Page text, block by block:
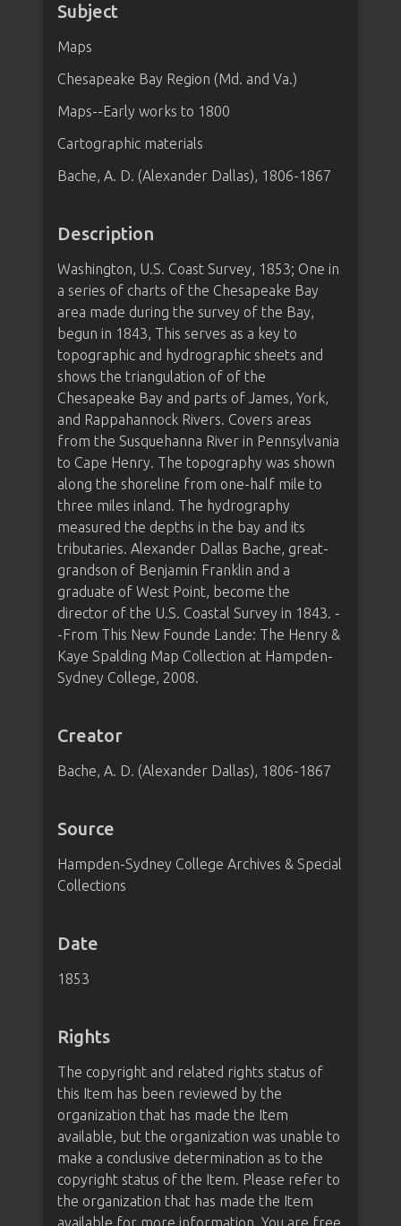
Subject
Maps
Chesapeake Bay Region (Md. and Va.)
Maps--Early works to 1800
Cartographic materials
Bache, A. D. (Alexander Dallas), 1806-1867
Description
Washington, U.S. Coast Survey, 1853; One in
a series of charts of the Chesapeake Bay
area made during the survey of the Bay,
begun in 1843, This serves as a key to
topographic and hydrographic sheets and
shows the triangulation of of the
Chesapeake Bay and parts of James, York,
and Rappahannock Rivers. Covers areas
from the Susquehanna River in Pennsylvania
to Cape Henry. The topography was shown
along the shoreline from one-half mile to
three miles inland. The hydrography
measured the depths in the bay and its
tributaries. Alexander Dallas Bache, great-
grandson of Benjamin Franklin and a
graduate of West Point, become the
director of the U.S. Coastal Survey in 1843. -
-From This New Founde Lande: The Henry &
Kaye Spalding Map Collection at Hampden-
Sydney College, 2008.
Creator
Bache, A. D. (Alexander Dallas), 1806-1867
Source
Hampden-Sydney College Archives & Special
Collections
Date
1853
Rights
The copyright and related rights status of
this Item has been reviewed by the
organization that has made the Item
available, but the organization was unable to
make a conclusive determination as to the
copyright status of the Item. Please refer to
the organization that has made the Item
available for more information. You are free